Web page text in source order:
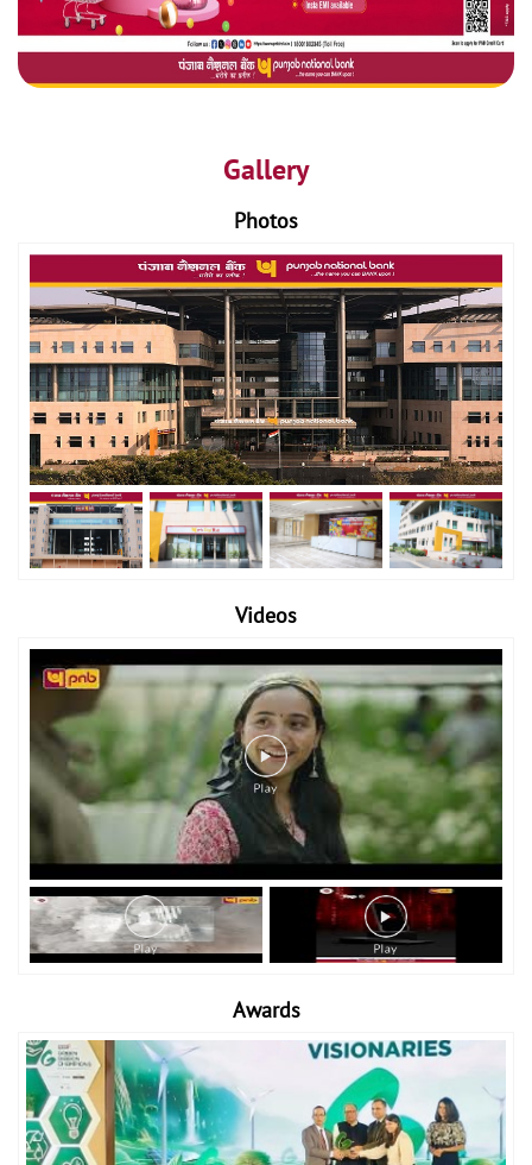
Gallery
Photos
Videos
Awards